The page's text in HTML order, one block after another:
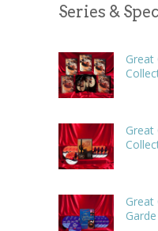
Series &
Great
Great